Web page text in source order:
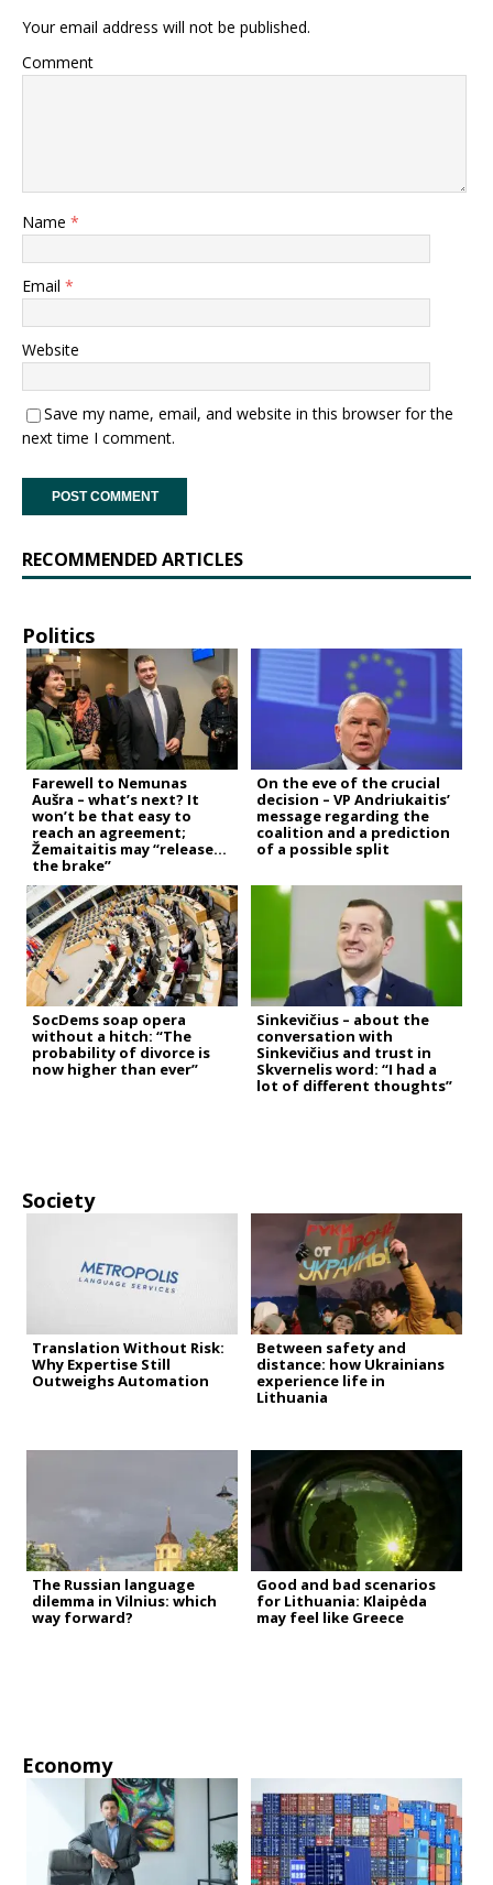
Your email address will not be published.
Comment
Name *
Email *
Website
Save my name, email, and website in this browser for the
next time I comment.
RECOMMENDED ARTICLES
Politics
Farewell to Nemunas
Aušra – what’s next? It
won’t be that easy to
reach an agreement;
Žemaitaitis may “release
the brake”
On the eve of the crucial
decision – VP Andriukaitis’
message regarding the
coalition and a prediction
of a possible split
SocDems soap opera
without a hitch: “The
probability of divorce is
now higher than ever”
Sinkevičius – about the
conversation with
Sinkevičius and trust in
Skvernelis word: “I had a
lot of different thoughts”
Society
Translation Without Risk:
Why Expertise Still
Outweighs Automation
Between safety and
distance: how Ukrainians
experience life in
Lithuania
The Russian language
dilemma in Vilnius: which
way forward?
Good and bad scenarios
for Lithuania: Klaipėda
may feel like Greece
Economy